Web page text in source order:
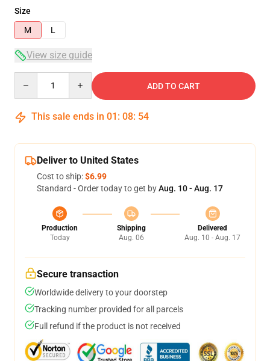
Size
M
L
View size guide
ADD TO CART
This sale ends in 01 : 08: 54
Deliver to United States
Cost to ship:$6.99
Standard - Order today to get byAug. 10 - Aug. 17
Production
Today
Shipping
Aug. 06
Delivered
Aug. 10 - Aug. 17
Secure transaction
Worldwide delivery to your doorstep
Tracking number provided for all parcels
Full refund if the product is not received